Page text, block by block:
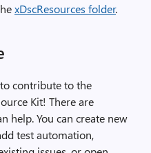
xDscResources folder.
contribute to the
Kit! There are
help. You can create new
test automation,